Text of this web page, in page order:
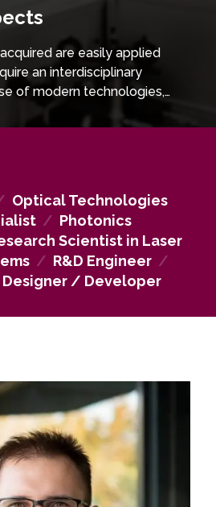
are easily applied
an interdisciplinary
of modern technologies,
development projects,
Optical Technologies
/ Photonics
Scientist in Laser
/ R&D Engineer /
Designer / Developer